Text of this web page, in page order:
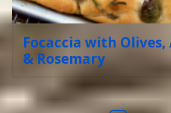
Focaccia with
& Rosemary